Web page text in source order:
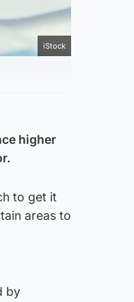
iStock
higher
to get it
areas to
by